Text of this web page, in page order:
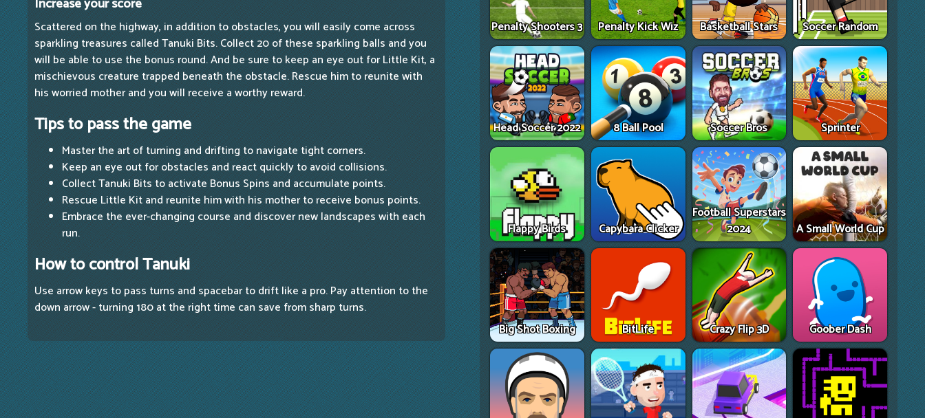
Scattered on the highway, in addition to obstacles, you will easily come across
sparkling treasures called Tanuki Bits. Collect 20 of these sparkling balls and you
will be able to use the bonus round. And be sure to keep an eye out for Little Kit, a
mischievous creature trapped beneath the obstacle. Rescue him to reunite with
his worried mother and you will receive a worthy reward.
Tips to pass the game
Master the art of turning and drifting to navigate tight corners.
Keep an eye out for obstacles and react quickly to avoid collisions.
Collect Tanuki Bits to activate Bonus Spins and accumulate points.
Rescue Little Kit and reunite him with his mother to receive bonus points.
Embrace the ever-changing course and discover new landscapes with each
run.
How to control Tanuki
Use arrow keys to pass turns and spacebar to drift like a pro. Pay attention to the
down arrow - turning 180 at the right time can save from sharp turns.
Penalty Shooters 3 Penalty Kick Wiz Basketball Stars Soccer Random
Head Soccer 2022 8 Ball Pool Soccer Bros Sprinter
Flappy Birds Capybara Clicker
Football Superstars
2024
A Small World Cup
Big Shot Boxing BitLife Crazy Flip 3D Goober Dash